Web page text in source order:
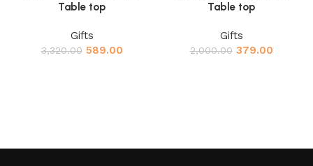
Table top
Gifts
3,320.00 589.00
Table top
Gifts
2,000.00 379.00